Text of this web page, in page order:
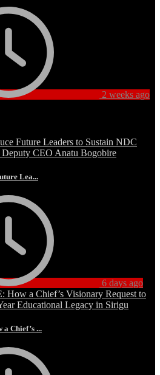
2 weeks ago
Lea...
6 days ago
Chief’s ...